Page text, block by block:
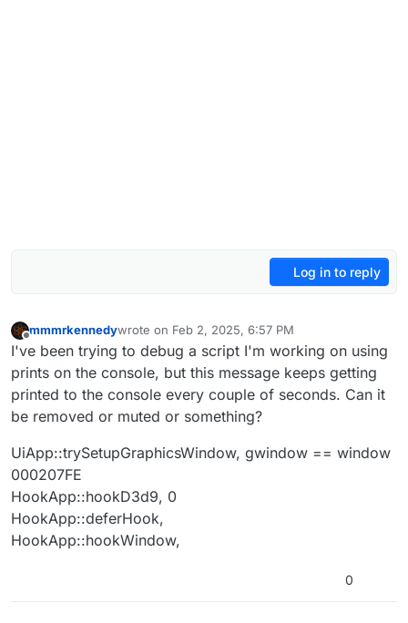
Log in to reply
Offline
mmmrkennedywrote on Feb 2, 2025, 6:57 PM
last edited by
I've been trying to debug a script I'm working on using
prints on the console, but this message keeps getting
printed to the console every couple of seconds. Can it
be removed or muted or something?
UiApp::trySetupGraphicsWindow, gwindow == window
000207FE
HookApp::hookD3d9, 0
HookApp::deferHook,
HookApp::hookWindow,
0